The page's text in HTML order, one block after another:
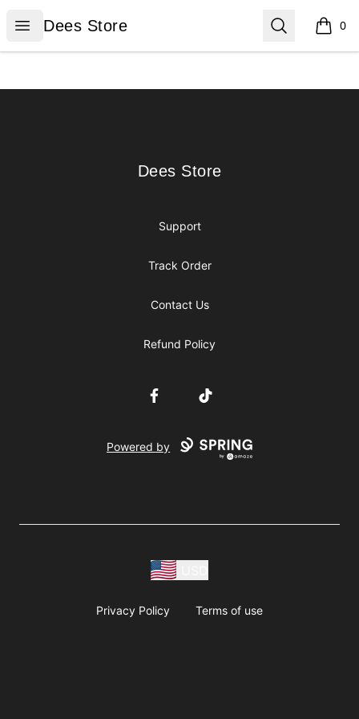
Open menu
Dees Store
Dees Store Search 0
items
Dees Store
Dees Store
Support
Track Order
Contact Us
Refund Policy
FacebookTikTok
Powered by
Privacy Policy Terms of use